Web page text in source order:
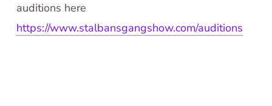
auditions here
https://www.stalbansgangshow.com/auditions